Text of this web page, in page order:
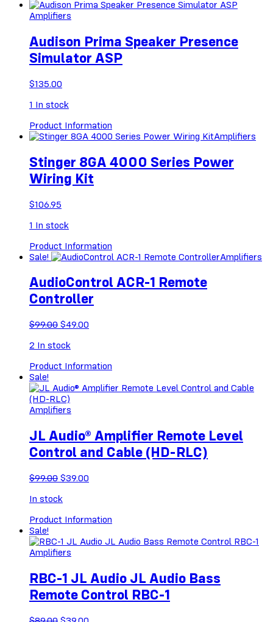
Amplifiers
Audison Prima Speaker Presence
Simulator ASP
$135.00
1 In stock
Product Information
Amplifiers
Stinger 8GA 4000 Series Power
Wiring Kit
$106.95
1 In stock
Product Information
Sale!
Amplifiers
AudioControl ACR-1 Remote
Controller
$99.00 Original
was:
$49.00
2 In stock
Product Information
Sale!
Amplifiers
JL Audio® Amplifier Remote Level
Control and Cable (HD-RLC)
$99.00 Original
was:
$39.00
In stock
Product Information
Sale!
Amplifiers
RBC-1 JL Audio JL Audio Bass
Remote Control RBC-1